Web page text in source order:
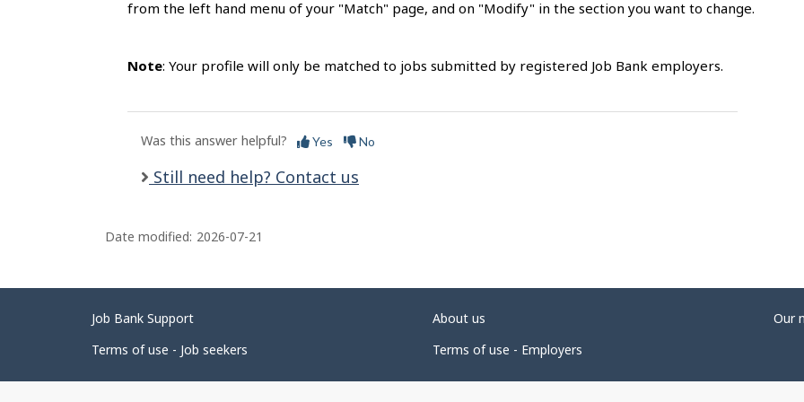
from the left hand menu of your "Match" page, and on "Modify" in the section you want to change.
Note: Your profile will only be matched to jobs submitted by registered Job Bank employers.
Was this answer helpful? Yes No
Still need help? Contact us
Date modified: 2026-07-21
Related
links
Job Bank Support About us
Our
Terms of use - Job seekers
Terms of use - Employers